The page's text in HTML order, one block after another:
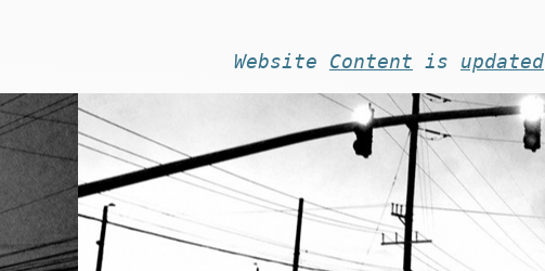
Website Content is updated